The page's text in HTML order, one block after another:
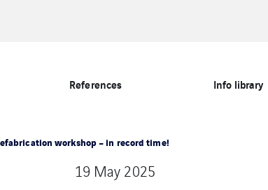
References Info library
workshop – in record time!
19 May 2025